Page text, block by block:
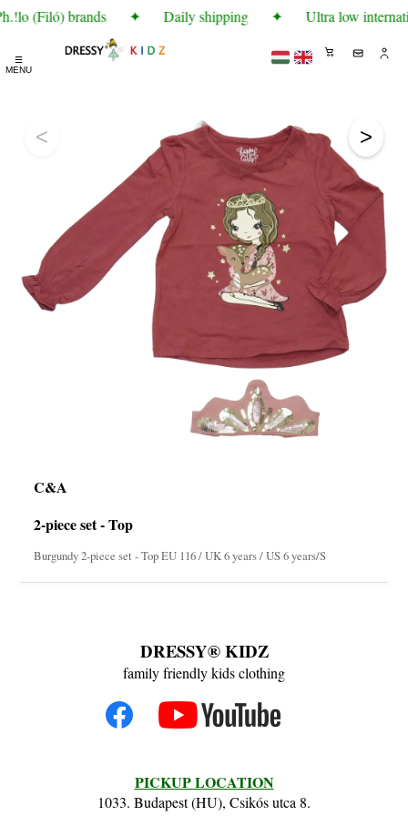
(Filó) brands ✦ Daily shipping ✦ Ultra low
☰
MENU
< >
C&A
2-piece set - Top
Burgundy 2-piece set - Top EU 116 / UK 6 years / US 6 years/S
DRESSY® KIDZ
family friendly kids clothing
PICKUP LOCATION
1033. Budapest (HU), Csikós utca 8.